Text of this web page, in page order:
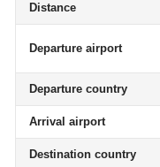
Distance
Departure airport
Departure country
Arrival airport
Destination country